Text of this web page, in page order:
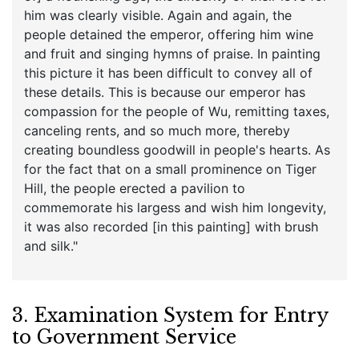
him was clearly visible. Again and again, the
people detained the emperor, offering him wine
and fruit and singing hymns of praise. In painting
this picture it has been difficult to convey all of
these details. This is because our emperor has
compassion for the people of Wu, remitting taxes,
canceling rents, and so much more, thereby
creating boundless goodwill in people's hearts. As
for the fact that on a small prominence on Tiger
Hill, the people erected a pavilion to
commemorate his largess and wish him longevity,
it was also recorded [in this painting] with brush
and silk."
3. Examination System for Entry
to Government Service